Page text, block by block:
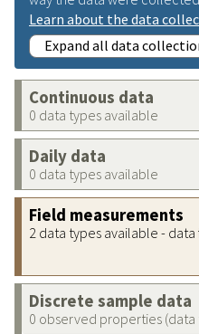
Learn about the data
Expand all data
Continuous data
0 data types available
Daily data
0 data types available
Field measurements
2 data types available -
Discrete sample data
0 observed properties (data